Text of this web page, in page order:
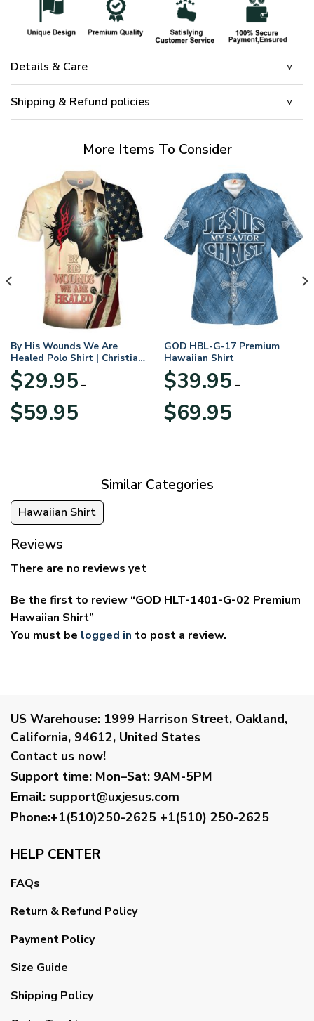
Details & Care
Shipping & Refund policies
More Items To Consider
By His Wounds We Are
Healed Polo Shirt | Christian
Apparel
$29.95 –
$59.95range:
GOD HBL-G-17 Premium
Hawaiian Shirt
$39.95 –
$69.95range:
Similar Categories
Hawaiian Shirt
Reviews
There are no reviews yet
Be the first to review “GOD HLT-1401-G-02 Premium
Hawaiian Shirt”
You must be logged in to post a review.
US Warehouse: 1999 Harrison Street, Oakland,
California, 94612, United States
Contact us now!
Support time: Mon–Sat: 9AM-5PM
Email: support@uxjesus.com
Phone:+1(510)250-2625 +1(510) 250-2625
HELP CENTER
FAQs
Return & Refund Policy
Payment Policy
Size Guide
Shipping Policy